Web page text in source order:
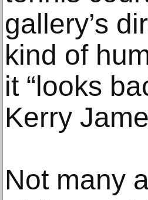
gallery’s
kind of
it “looks
Kerry
Not many